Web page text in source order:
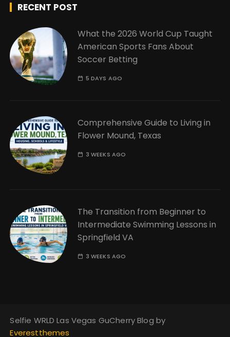
RECENT POST
What the 2026 World Cup Taught
American Sports Fans About
Soccer Betting
5 DAYS AGO
Comprehensive Guide to Living in
Flower Mound, Texas
3 WEEKS AGO
The Transition from Beginner to
Intermediate Swimming Lessons in
Springfield VA
3 WEEKS AGO
Selfie WRLD Las Vegas GuCherry Blog by
Everestthemes